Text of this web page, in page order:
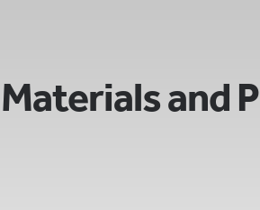
Materials and